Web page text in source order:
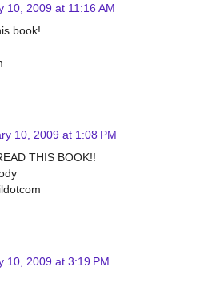
10, 2009 at 11:16 AM
book!
10, 2009 at 1:08 PM
THIS BOOK!!
10, 2009 at 3:19 PM